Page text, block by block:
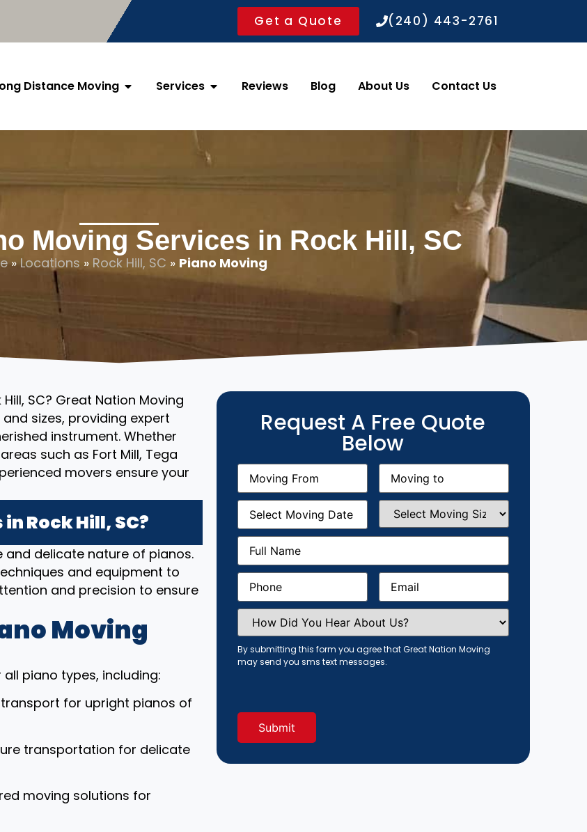
Get a Quote (240) 443-2761
Distance Moving Services Reviews Blog About Us Contact Us
Moving Services in Rock Hill, SC
»Locations » Rock Hill, SC » Piano Moving
SC? Great Nation Moving
sizes, providing expert
instrument. Whether
such as Fort Mill, Tega
movers ensure your
Rock Hill, SC?
and delicate nature of pianos.
and equipment to
and precision to ensure
Moving
piano types, including:
for upright pianos of
transportation for delicate
moving solutions for
Request A Free Quote
Below
Moving
From(Required)
Moving
(Required)
Moving
Date(Required)
Select
Moving
Size(Required)
Full
Name (Required)
Phone(Required) Email(Required)
How
Did
You
Hear
About
Us?
By submitting this form you agree that Great Nation Moving
may send you sms text messages.